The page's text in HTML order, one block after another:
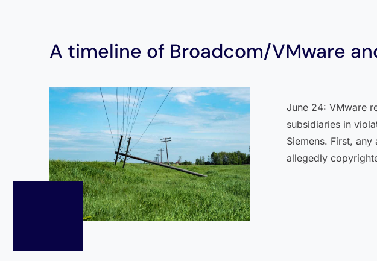
A timeline of Broadcom/VMware
June 24: VMware
subsidiaries in
Siemens. First,
allegedly